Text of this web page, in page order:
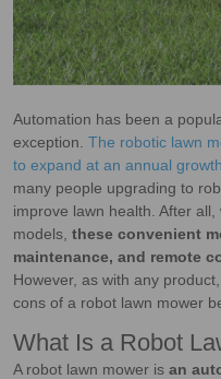
Automation has been a
exception. The robotic lawn
to expand at an annual
many people upgrading to
improve lawn health. After
models, these convenient
maintenance, and remote
However, as with any
cons of a robot lawn mower
What Is a Robot
A robot lawn mower is an